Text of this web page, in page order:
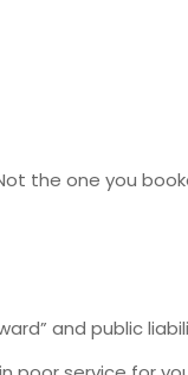
the one you
and public